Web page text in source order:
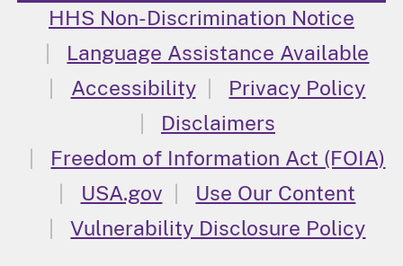
HHS Non-Discrimination Notice
Language Assistance Available
Accessibility
Privacy Policy
Disclaimers
Freedom of Information Act (FOIA)
USA.gov
Use Our Content
Vulnerability Disclosure Policy